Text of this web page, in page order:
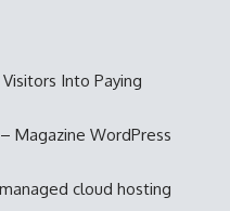
Into Paying
Magazine WordPress
cloud hosting